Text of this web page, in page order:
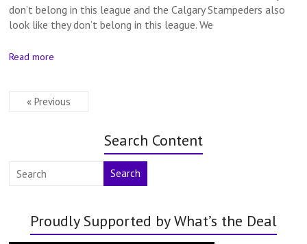
don’t belong in this league and the Calgary Stampeders also
look like they don’t belong in this league. We
Read more
« Previous
Search Content
Search
Proudly Supported by What’s the Deal